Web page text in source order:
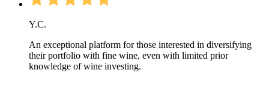
Y.C.
An exceptional platform for those interested in diversifying
their portfolio with fine wine, even with limited prior
knowledge of wine investing.